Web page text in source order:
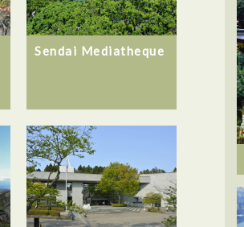
Sendai Mediatheque